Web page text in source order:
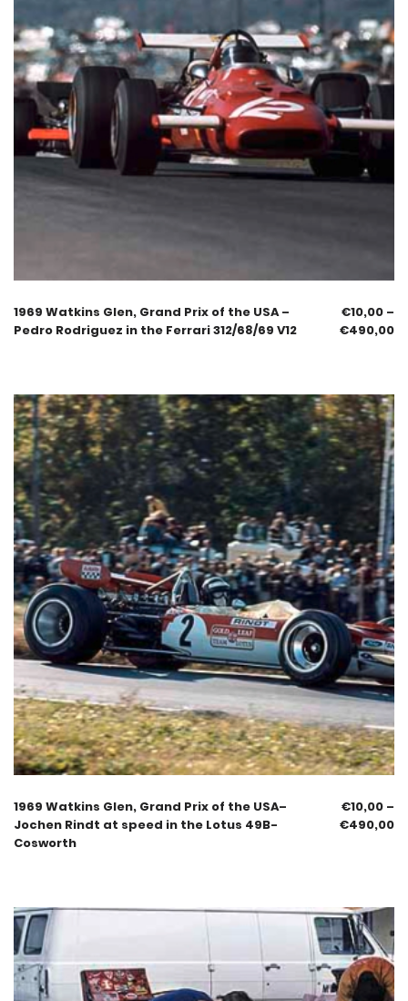
1969 Watkins Glen, Grand Prix of the USA –
Pedro Rodriguez in the Ferrari 312/68/69 V12
€10,00 –
€490,00
1969 Watkins Glen, Grand Prix of the USA–
Jochen Rindt at speed in the Lotus 49B-
Cosworth
€10,00 –
€490,00